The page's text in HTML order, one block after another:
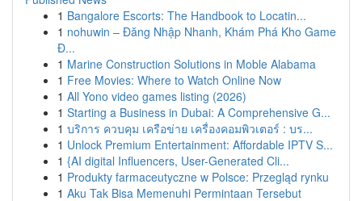
1 Bangalore Escorts: The Handbook to Locatin...
1 nohuwin – Đăng Nhập Nhanh, Khám Phá Kho Game
Đ...
1 Marine Construction Solutions in Moble Alabama
1 Free Movies: Where to Watch Online Now
1 All Yono video games listing (2026)
1 Starting a Business in Dubai: A Comprehensive G...
1 บริการ ควบคุม เครือข่าย เครื่องคอมพิวเตอร์ : บร...
1 Unlock Premium Entertainment: Affordable IPTV S...
1 {AI digital Influencers, User-Generated Cli...
1 Produkty farmaceutyczne w Polsce: Przegląd rynku
1 Aku Tak Bisa Memenuhi Permintaan Tersebut